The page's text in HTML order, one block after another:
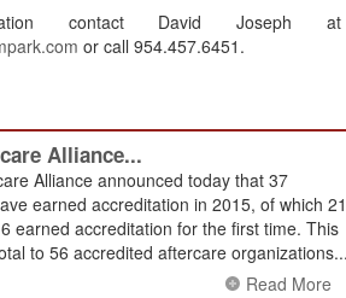
contact David Joseph at
or call 954.457.6451.
Alliance...
Alliance announced today that 37
earned accreditation in 2015, of which 21
earned accreditation for the first time. This
to 56 accredited aftercare
Read More